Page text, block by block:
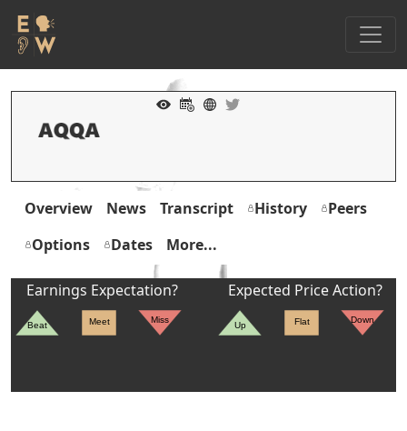
Overview News Transcript History
Peers
Options
Dates More...
Earnings Expectation?
Beat Meet Miss
Expected Price Action?
Up Flat Down